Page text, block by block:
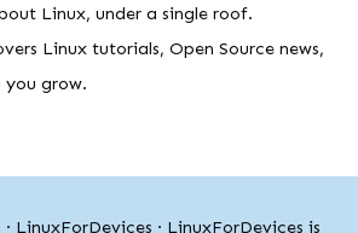
Linux, under a single roof.
Linux tutorials, Open Source news,
you grow.
LinuxForDevices · LinuxForDevices is